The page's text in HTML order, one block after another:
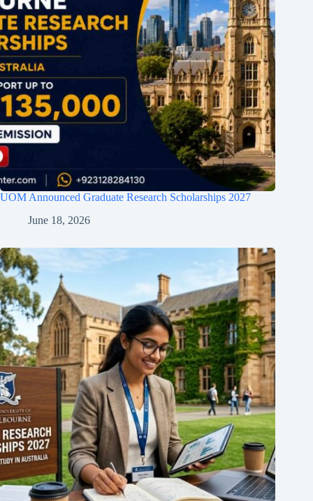
UOM Announced Graduate Research Scholarships 2027
June 18, 2026